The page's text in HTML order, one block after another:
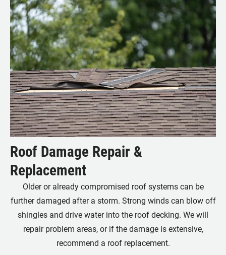
Roof Damage Repair &
Replacement
Older or already compromised roof systems can be
further damaged after a storm. Strong winds can blow off
shingles and drive water into the roof decking. We will
repair problem areas, or if the damage is extensive,
recommend a roof replacement.